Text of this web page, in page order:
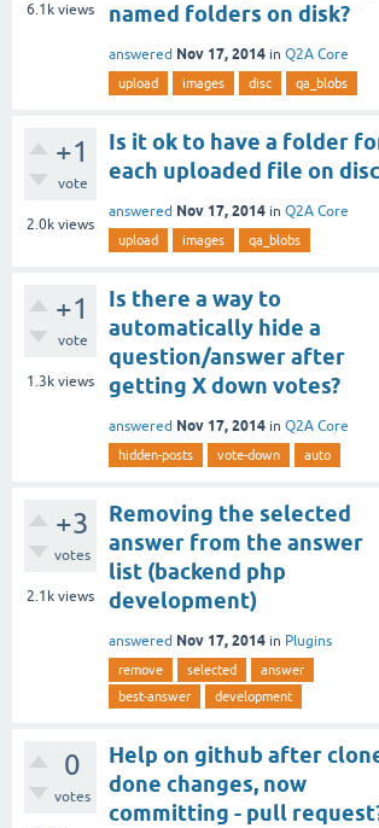
6.1k views
named folders on disk?
answered Nov 17, 2014 in Q2A Core
upload images disc qa_blobs
+1
vote
2.0k views
Is it ok to have a folder
each uploaded file on
answered Nov 17, 2014 in Q2A Core
upload images qa_blobs
+1
vote
1.3k views
Is there a way to
automatically hide a
question/answer after
getting X down votes?
answered Nov 17, 2014 in Q2A Core
hidden-posts vote-down auto
+3
votes
2.1k views
Removing the selected
answer from the answer
list (backend php
development)
answered Nov 17, 2014 in Plugins
remove selected
answer
best-answer
development
0
votes
Help on github after
done changes, now
committing - pull